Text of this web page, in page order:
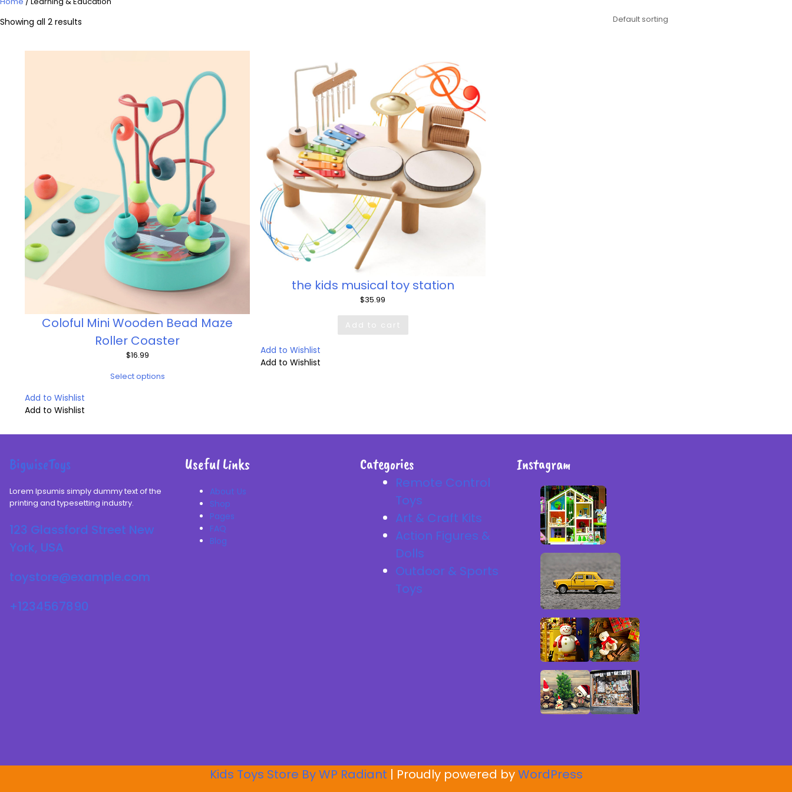
Showing all 2 results
Coloful Mini Wooden Bead Maze
Roller Coaster
$16.99
Select options
Add to Wishlist
Add to Wishlist
the kids musical toy station
$35.99
Add to cart
Add to Wishlist
Add to Wishlist
BigwiseToys
Lorem Ipsumis simply dummy text of the
printing and typesetting industry.
123 Glassford Street New
York, USA
toystore@example.com
+1234567890
Useful Links
About Us
Shop
Pages
FAQ
Blog
Categories
Remote Control
Toys
Art & Craft Kits
Action Figures &
Dolls
Outdoor & Sports
Toys
Instagram
Kids Toys Store ByWP Radiant | Proudly powered byWordPress